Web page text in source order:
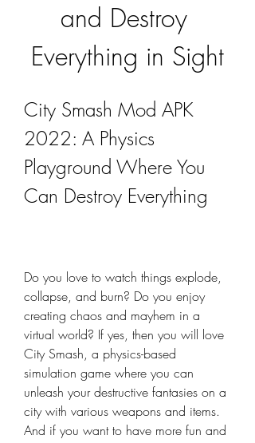
and Destroy
Everything in Sight
City Smash Mod APK
2022: A Physics
Playground Where You
Can Destroy Everything
Do you love to watch things explode,
collapse, and burn? Do you enjoy
creating chaos and mayhem in a
virtual world? If yes, then you will love
City Smash, a physics-based
simulation game where you can
unleash your destructive fantasies on a
city with various weapons and items.
And if you want to have more fun and